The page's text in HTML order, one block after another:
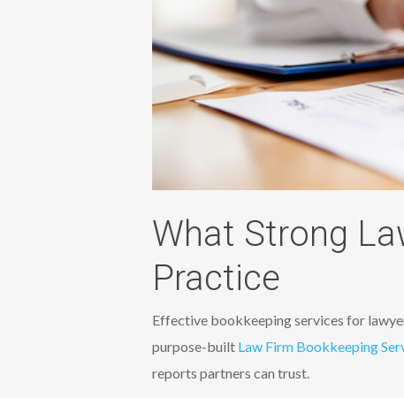
What Strong
Practice
Effective bookkeeping services for
purpose-built Law Firm Bookkeeping
reports partners can trust.